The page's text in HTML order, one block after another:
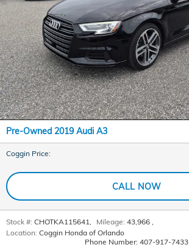
Pre-Owned 2019 Audi A3
Coggin Price:
CALL NOW
Stock #: CHOTKA115641, Mileage: 43,966 ,
Location: Coggin Honda of Orlando
Phone Number: 407-917-7433